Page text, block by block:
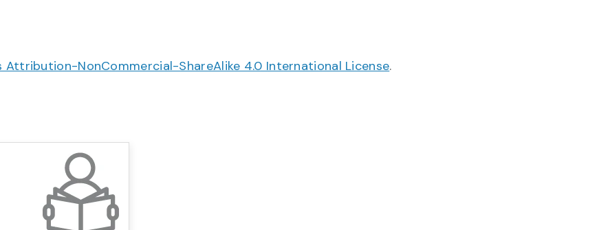
Attribution-NonCommercial-ShareAlike 4.0 International License.